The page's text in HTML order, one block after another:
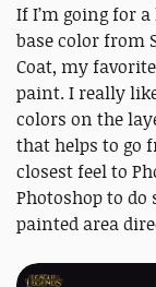
If I’m going for
base color from
Coat, my
paint. I really
colors on the
that helps to go
closest feel to
Photoshop to
painted area